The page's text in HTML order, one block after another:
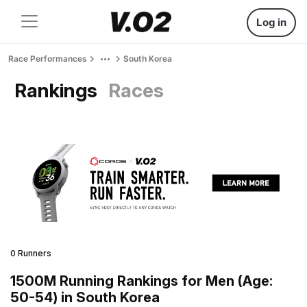
Log in
Race Performances South Korea
Rankings Races
0 Runners
1500M Running Rankings for Men (Age:
50-54) in South Korea